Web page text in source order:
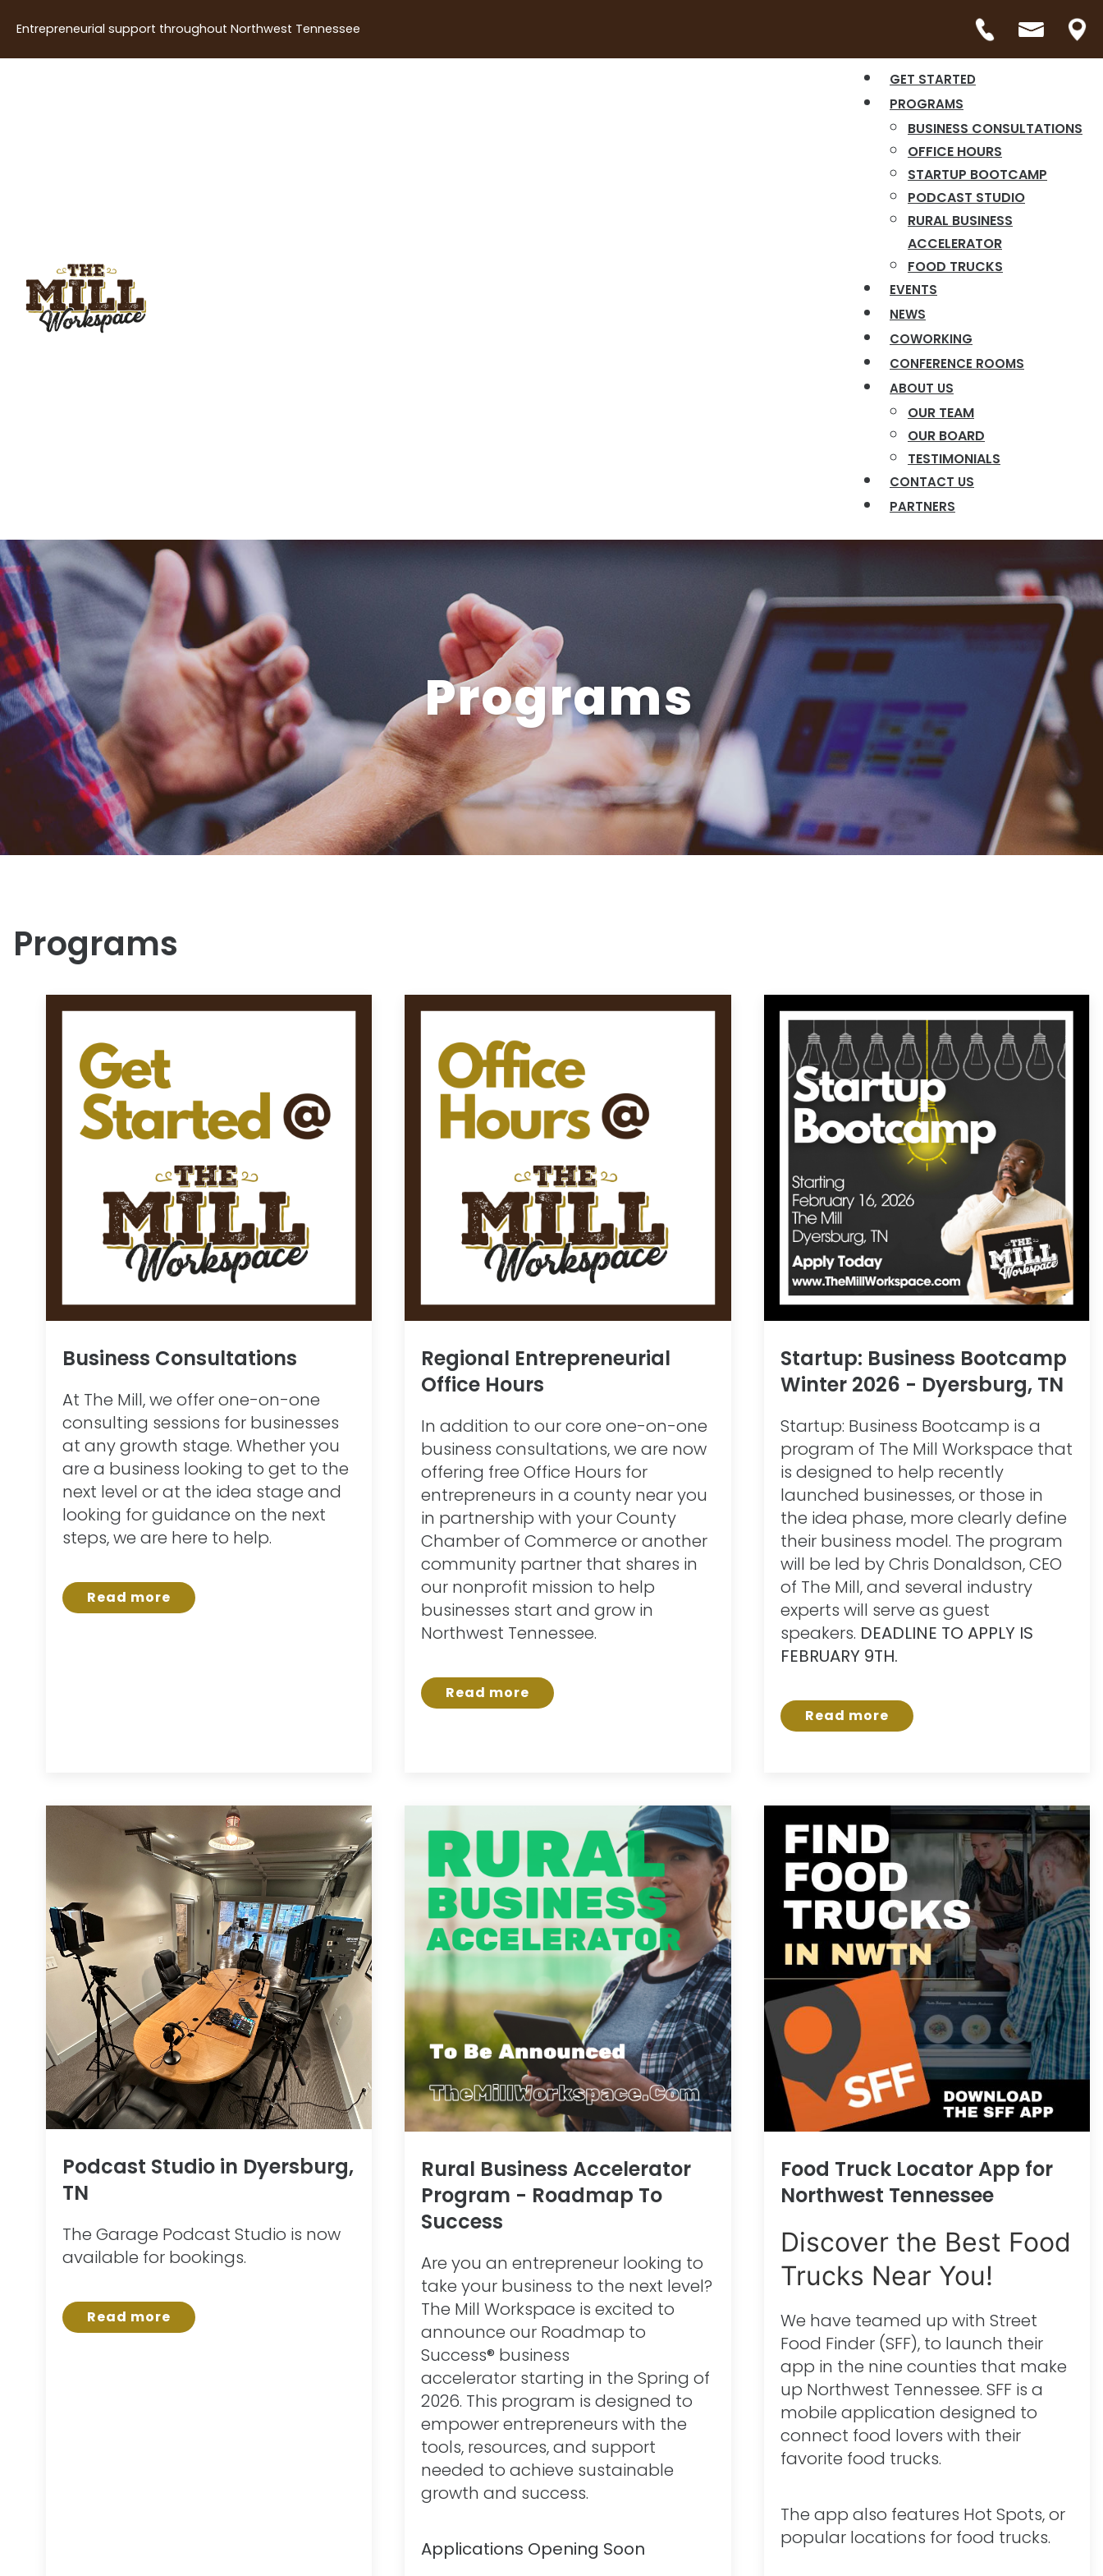
Entrepreneurial support throughout Northwest Tennessee
GET STARTED
PROGRAMS
BUSINESS CONSULTATIONS
OFFICE HOURS
STARTUP BOOTCAMP
PODCAST STUDIO
RURAL BUSINESS
ACCELERATOR
FOOD TRUCKS
EVENTS
NEWS
COWORKING
CONFERENCE ROOMS
ABOUT US
OUR TEAM
OUR BOARD
TESTIMONIALS
CONTACT US
PARTNERS
Programs
Programs
Business Consultations
At The Mill, we offer one-on-one
consulting sessions for businesses
at any growth stage. Whether you
are a business looking to get to the
next level or at the idea stage and
looking for guidance on the next
steps, we are here to help.
Read more
Regional Entrepreneurial
Office Hours
In addition to our core one-on-one
business consultations, we are now
offering free Office Hours for
entrepreneurs in a county near you
in partnership with your County
Chamber of Commerce or another
community partner that shares in
our nonprofit mission to help
businesses start and grow in
Northwest Tennessee.
Read more
Startup: Business Bootcamp
Winter 2026 - Dyersburg, TN
Startup: Business Bootcamp is a
program of The Mill Workspace that
is designed to help recently
launched businesses, or those in
the idea phase, more clearly define
their business model. The program
will be led by Chris Donaldson, CEO
of The Mill, and several industry
experts will serve as guest
speakers. DEADLINE TO APPLY IS
FEBRUARY 9TH.
Read more
Podcast Studio in Dyersburg,
TN
The Garage Podcast Studio is now
available for bookings.
Read more
Rural Business Accelerator
Program - Roadmap To
Success
Are you an entrepreneur looking to
take your business to the next level?
The Mill Workspace is excited to
announce our Roadmap to
Success® business
accelerator starting in the Spring of
2026. This program is designed to
empower entrepreneurs with the
tools, resources, and support
needed to achieve sustainable
growth and success.
Applications Opening Soon
Food Truck Locator App for
Northwest Tennessee
Discover the Best Food
Trucks Near You!
We have teamed up with Street
Food Finder (SFF), to launch their
app in the nine counties that make
up Northwest Tennessee. SFF is a
mobile application designed to
connect food lovers with their
favorite food trucks.
The app also features Hot Spots, or
popular locations for food trucks.